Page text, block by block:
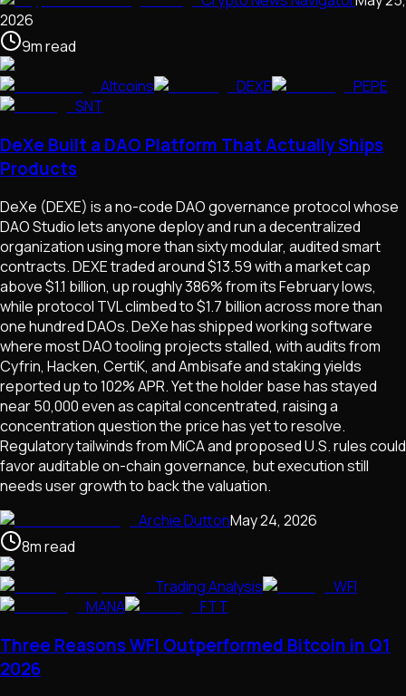
2026
9mread
Altcoins
DEXE
PEPE
SNT
DeXe Built a DAO Platform That Actually Ships
Products
DeXe (DEXE) is a no-code DAO governance protocol whose
DAO Studio lets anyone deploy and run a decentralized
organization using more than sixty modular, audited smart
contracts. DEXE traded around $13.59 with a market cap
above $1.1 billion, up roughly 386% from its February lows,
while protocol TVL climbed to $1.7 billion across more than
one hundred DAOs. DeXe has shipped working software
where most DAO tooling projects stalled, with audits from
Cyfrin, Hacken, CertiK, and Ambisafe and staking yields
reported up to 102% APR. Yet the holder base has stayed
near 50,000 even as capital concentrated, raising a
concentration question the price has yet to resolve.
Regulatory tailwinds from MiCA and proposed U.S. rules could
favor auditable on-chain governance, but execution still
needs user growth to back the valuation.
Archie DuttonMay 24, 2026
8mread
Trading Analysis
WFI
MANA
FTT
Three Reasons WFI Outperformed Bitcoin in Q1
2026